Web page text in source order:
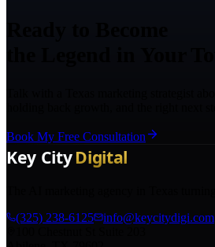
Book My Free Consultation
(325) 238-6125
info@keycitydigi.com